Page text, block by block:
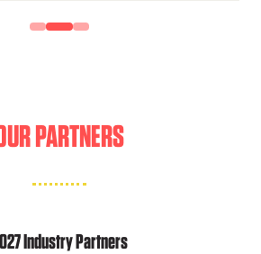
PARTNERS
Industry Partners